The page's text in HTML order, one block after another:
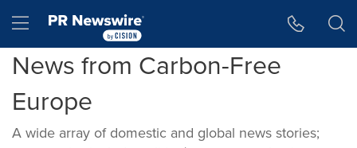
Hamburger menu
News from Carbon-Free
Europe
A wide array of domestic and global news stories;